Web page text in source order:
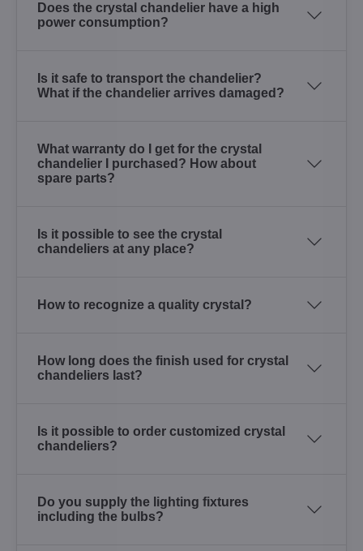
Does the crystal chandelier have a high
power consumption?
Is it safe to transport the chandelier?
What if the chandelier arrives damaged?
What warranty do I get for the crystal
chandelier I purchased? How about
spare parts?
Is it possible to see the crystal
chandeliers at any place?
How to recognize a quality crystal?
How long does the finish used for crystal
chandeliers last?
Is it possible to order customized crystal
chandeliers?
Do you supply the lighting fixtures
including the bulbs?